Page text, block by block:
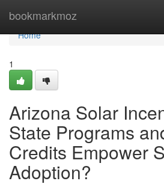
bookmarkmoz
Home
Home
1
Arizona Solar
State Programs
Credits Empower
Adoption?